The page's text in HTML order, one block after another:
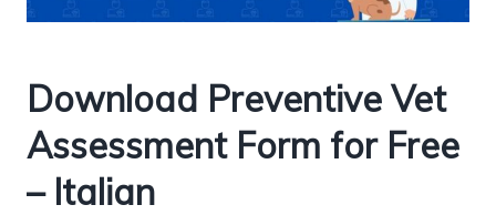
Download Preventive Vet
Assessment Form for Free
– Italian